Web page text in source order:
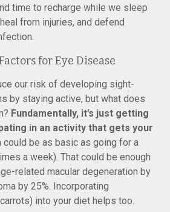
time to recharge while we sleep
from injuries, and defend
for Eye Disease
our risk of developing sight-
by staying active, but what does
Fundamentally, it’s just getting
in an activity that gets your
could be as basic as going for a
a week). That could be enough
related macular degeneration by
by 25%. Incorporating
into your diet helps too.